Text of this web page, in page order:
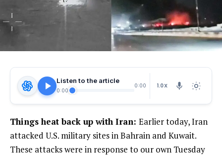
Listen to the article
0:00
0:00 1.0X
Things heat back up with Iran: Earlier today, Iran
attacked U.S. military sites in Bahrain and Kuwait.
These attacks were in response to our own Tuesday